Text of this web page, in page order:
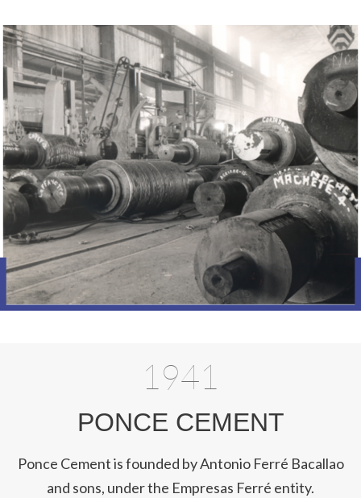
1941
PONCE CEMENT
Ponce Cement is founded by Antonio Ferré Bacallao
and sons, under the Empresas Ferré entity.